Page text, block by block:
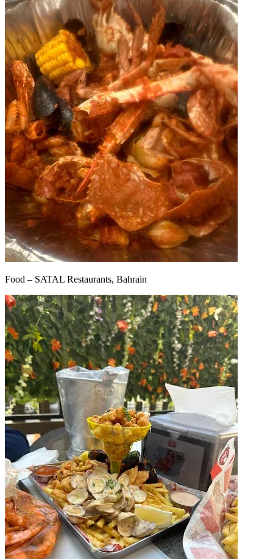
Food – SATAL Restaurants, Bahrain